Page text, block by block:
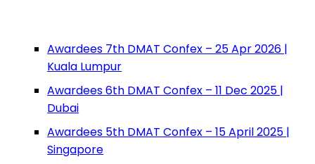
Awardees 7th DMAT Confex – 25 Apr 2026 |
Kuala Lumpur
Awardees 6th DMAT Confex – 11 Dec 2025 |
Dubai
Awardees 5th DMAT Confex – 15 April 2025 |
Singapore